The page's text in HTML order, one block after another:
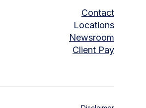
Contact
Locations
Newsroom
Client Pay